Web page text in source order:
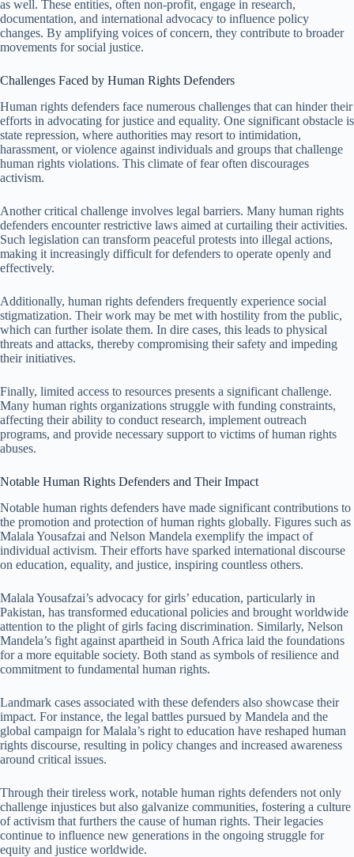
as well. These entities, often non-profit, engage in research,
documentation, and international advocacy to influence policy
changes. By amplifying voices of concern, they contribute to broader
movements for social justice.
Challenges Faced by Human Rights Defenders
Human rights defenders face numerous challenges that can hinder their
efforts in advocating for justice and equality. One significant obstacle is
state repression, where authorities may resort to intimidation,
harassment, or violence against individuals and groups that challenge
human rights violations. This climate of fear often discourages
activism.
Another critical challenge involves legal barriers. Many human rights
defenders encounter restrictive laws aimed at curtailing their activities.
Such legislation can transform peaceful protests into illegal actions,
making it increasingly difficult for defenders to operate openly and
effectively.
Additionally, human rights defenders frequently experience social
stigmatization. Their work may be met with hostility from the public,
which can further isolate them. In dire cases, this leads to physical
threats and attacks, thereby compromising their safety and impeding
their initiatives.
Finally, limited access to resources presents a significant challenge.
Many human rights organizations struggle with funding constraints,
affecting their ability to conduct research, implement outreach
programs, and provide necessary support to victims of human rights
abuses.
Notable Human Rights Defenders and Their Impact
Notable human rights defenders have made significant contributions to
the promotion and protection of human rights globally. Figures such as
Malala Yousafzai and Nelson Mandela exemplify the impact of
individual activism. Their efforts have sparked international discourse
on education, equality, and justice, inspiring countless others.
Malala Yousafzai’s advocacy for girls’ education, particularly in
Pakistan, has transformed educational policies and brought worldwide
attention to the plight of girls facing discrimination. Similarly, Nelson
Mandela’s fight against apartheid in South Africa laid the foundations
for a more equitable society. Both stand as symbols of resilience and
commitment to fundamental human rights.
Landmark cases associated with these defenders also showcase their
impact. For instance, the legal battles pursued by Mandela and the
global campaign for Malala’s right to education have reshaped human
rights discourse, resulting in policy changes and increased awareness
around critical issues.
Through their tireless work, notable human rights defenders not only
challenge injustices but also galvanize communities, fostering a culture
of activism that furthers the cause of human rights. Their legacies
continue to influence new generations in the ongoing struggle for
equity and justice worldwide.